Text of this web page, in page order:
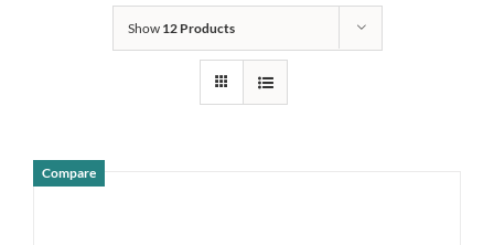
Show 12 Products
Compare